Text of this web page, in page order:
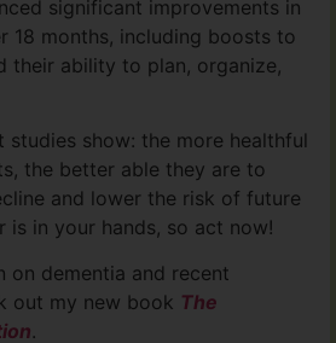
significant improvements in
18 months, including boosts to
their ability to plan, organize,
studies show: the more healthful
the better able they are to
and lower the risk of future
is in your hands, so act now!
on dementia and recent
out my new book The
.